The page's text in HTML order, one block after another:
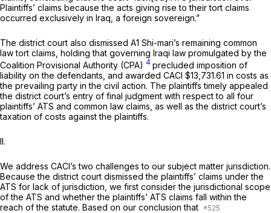
Plaintiffs’ claims because the acts giving rise to their tort claims
occurred exclusively in Iraq, a foreign soverеign.”
The district court also dismissed A1 Shi-mari’s remaining common
law tort claims, holding that governing Iraqi law promulgated by the
Coalition Provisional Authority (CPA) 4 precluded imposition of
liability on the defendants, and awarded CACI $13,731.61 in costs as
the prevailing party in the civil action. The plaintiffs timely appealed
the district court’s entry of final judgment with respect to all four
plaintiffs’ ATS and common law claims, as well as the district court’s
taxation of costs against the plaintiffs.
II.
We address CACI’s two challenges to our subject matter jurisdiction.
Because the district court dismissed the plaintiffs’ claims under the
ATS for lack of jurisdiction, we first consider the jurisdictional scope
of the ATS and whether the plaintiffs’ ATS claims fall within the
reach of the statute. Based on our conclusion that